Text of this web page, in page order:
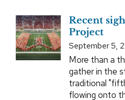
Recent
Project
September 5,
More than a
gather in the
traditional
flowing onto